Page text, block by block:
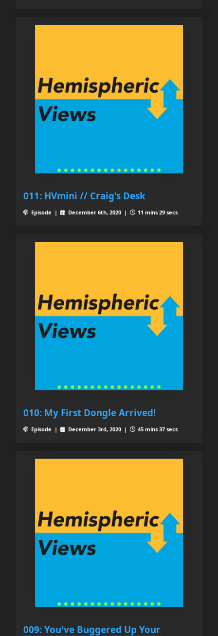
011: HVmini // Craig's Desk
Episode | December 6th, 2020 | 11 mins 29 secs
010: My First Dongle Arrived!
Episode | December 3rd, 2020 | 45 mins 37 secs
009: You've Buggered Up Your